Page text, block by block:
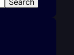
Search